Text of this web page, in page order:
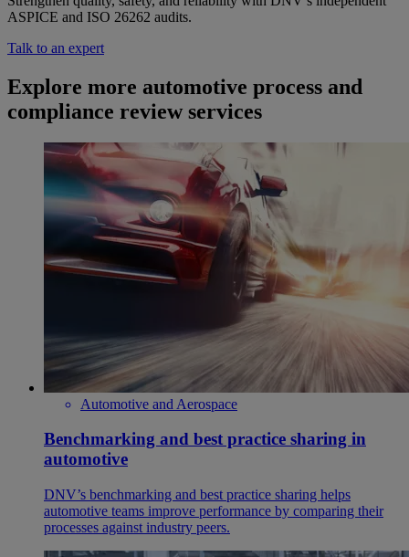
ASPICE and ISO 26262 audits.
Talk to an expert
Explore more automotive process and
compliance review services
Automotive and Aerospace
Benchmarking and best practice sharing in
automotive
DNV’s benchmarking and best practice sharing helps
automotive teams improve performance by comparing their
processes against industry peers.